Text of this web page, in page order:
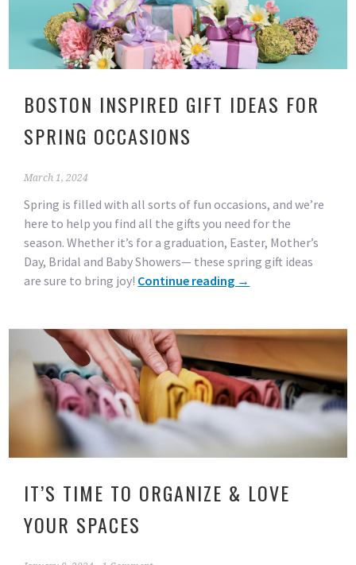
BOSTON INSPIRED GIFT IDEAS FOR
SPRING OCCASIONS
March 1, 2024
Spring is filled with all sorts of fun occasions, and we’re
here to help you find all the gifts you need for the
season. Whether it’s for a graduation, Easter, Mother’s
Day, Bridal and Baby Showers— these spring gift ideas
are sure to bring joy! Continue reading →
IT’S TIME TO ORGANIZE & LOVE
YOUR SPACES